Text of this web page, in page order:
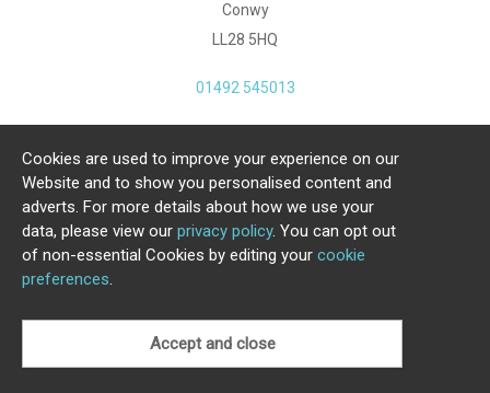
Conwy
LL28 5HQ
01492 545013
Copyright Julia Jones Ltd 2026. Registered Number:
4615539.
Ecommerce Website by Iconography Ltd
.
Cookies are used to improve your experience on our
Website and to show you personalised content and
adverts. For more details about how we use your
data, please view our privacy policy. You can opt out
of non-essential Cookies by editing your cookie
preferences.